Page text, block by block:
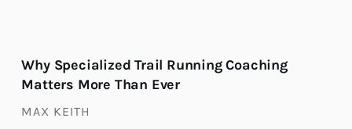
Why Specialized Trail Running Coaching
Matters More Than Ever
MAX KEITH